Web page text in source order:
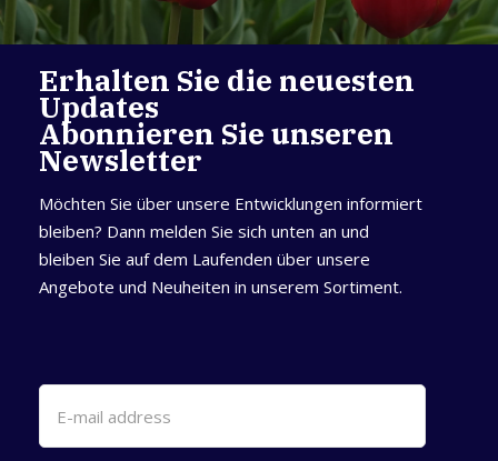
Erhalten Sie die neuesten
Updates
Abonnieren Sie unseren
Newsletter
Möchten Sie über unsere Entwicklungen informiert
bleiben? Dann melden Sie sich unten an und
bleiben Sie auf dem Laufenden über unsere
Angebote und Neuheiten in unserem Sortiment.